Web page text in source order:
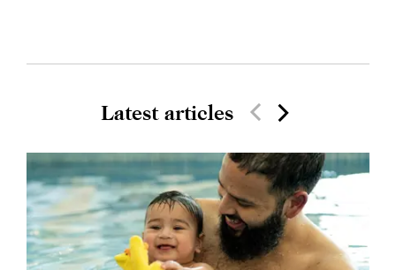
Latest articles